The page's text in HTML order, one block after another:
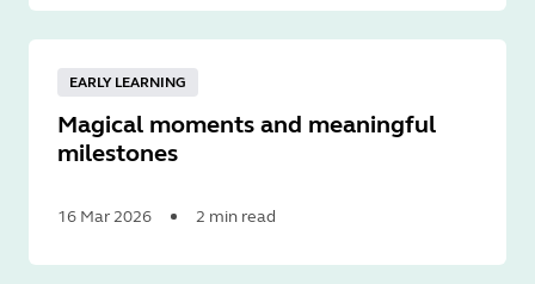
More
EARLY LEARNING
Magical moments and meaningful
milestones
16 Mar 2026 2 min read